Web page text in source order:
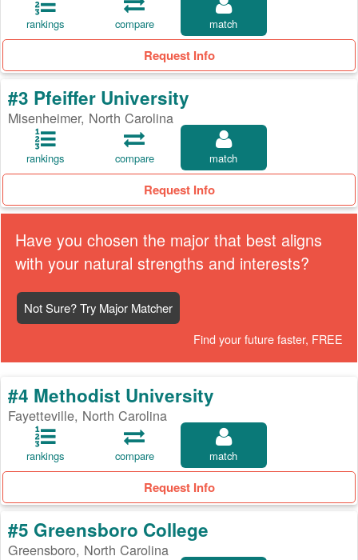
rankings compare match
Request Info
#3 Pfeiffer University
Misenheimer, North Carolina
rankings compare match
Request Info
Have you chosen the major that best aligns
with your natural strengths and interests?
Not Sure? Try Major Matcher
Find your future faster, FREE
#4 Methodist University
Fayetteville, North Carolina
rankings compare match
Request Info
#5 Greensboro College
Greensboro, North Carolina